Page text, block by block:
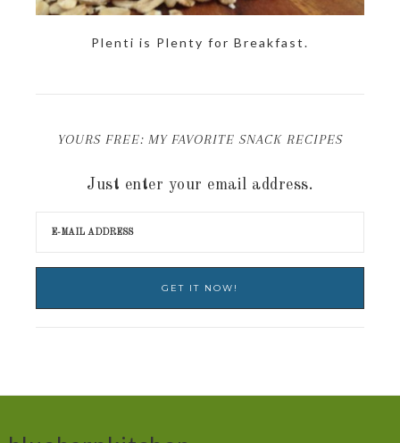
Plenti is Plenty for Breakfast.
YOURS FREE: MY FAVORITE SNACK RECIPES
Just enter your email address.